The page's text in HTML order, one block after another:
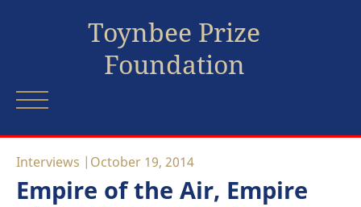
Toynbee Prize
Foundation
Interviews October 19, 2014
Empire of the Air, Empire